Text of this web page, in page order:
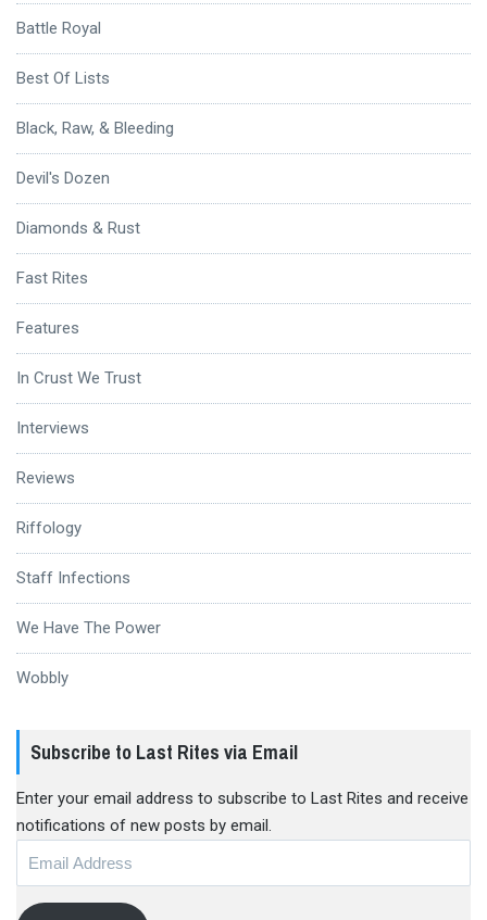
Battle Royal
Best Of Lists
Black, Raw, & Bleeding
Devil's Dozen
Diamonds & Rust
Fast Rites
Features
In Crust We Trust
Interviews
Reviews
Riffology
Staff Infections
We Have The Power
Wobbly
Subscribe to Last Rites via Email
Enter your email address to subscribe to Last Rites and receive
notifications of new posts by email.
Email